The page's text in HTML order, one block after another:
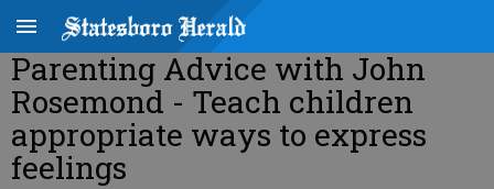
Parenting Advice with John
Rosemond - Teach children
appropriate ways to express
feelings